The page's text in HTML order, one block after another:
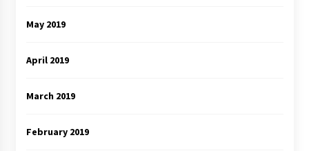
May 2019
April 2019
March 2019
February 2019